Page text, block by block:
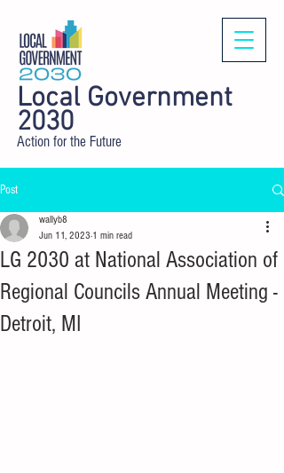
Local Government
2030
Action for the Future
Post
LG 2030 at National Association of
Regional Councils Annual Meeting -
Detroit, MI
wallyb8
Jun 11, 2023 1 min read